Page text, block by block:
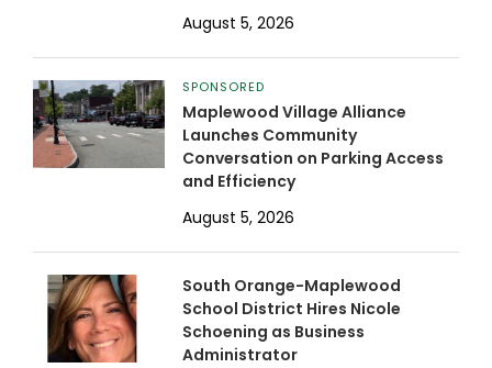
August 5, 2026
SPONSORED
Maplewood Village Alliance
Launches Community
Conversation on Parking Access
and Efficiency
August 5, 2026
South Orange-Maplewood
School District Hires Nicole
Schoening as Business
Administrator